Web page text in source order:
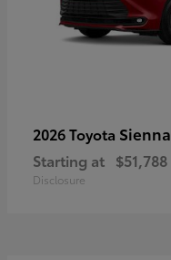
2026 Toyota Sienna
Starting at $51,788
Disclosure